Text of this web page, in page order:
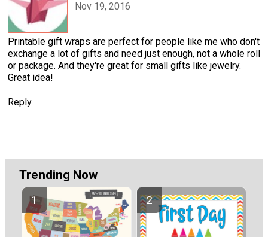
Nov 19, 2016
Printable gift wraps are perfect for people like me who don't
exchange a lot of gifts and need just enough, not a whole roll
or package. And they're great for small gifts like jewelry.
Great idea!
Reply
Trending Now